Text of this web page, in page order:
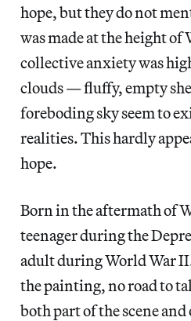
hope, but they do not
was made at the height
collective anxiety was
clouds — fluffy, empty
foreboding sky seem to
realities. This hardly
hope.
Born in the aftermath of
teenager during the
adult during World War
the painting, no road to
both part of the scene